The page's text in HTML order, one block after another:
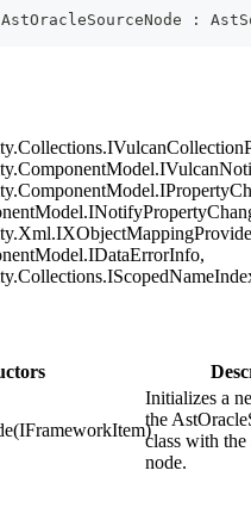
:
Initializes a
the
class with
node.